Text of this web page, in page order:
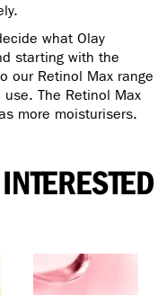
what Olay
starting with the
our Retinol Max range
The Retinol Max
more moisturisers.